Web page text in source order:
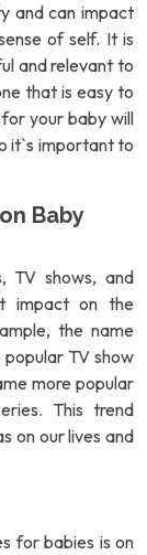
and can impact
of self. It is
and relevant to
that is easy to
your baby will
it`s important to
Baby
TV shows, and
impact on the
the name
TV show
more popular
This trend
on our lives and
for babies is on